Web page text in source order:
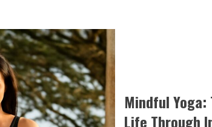
Mindful Yoga:
Life Through